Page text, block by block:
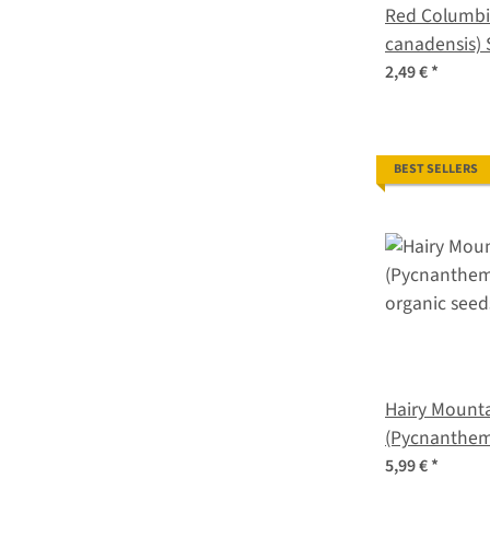
Red
canadensis)
2,49 €*
BEST SELLERS
Hairy
organic seeds
5,99 €*